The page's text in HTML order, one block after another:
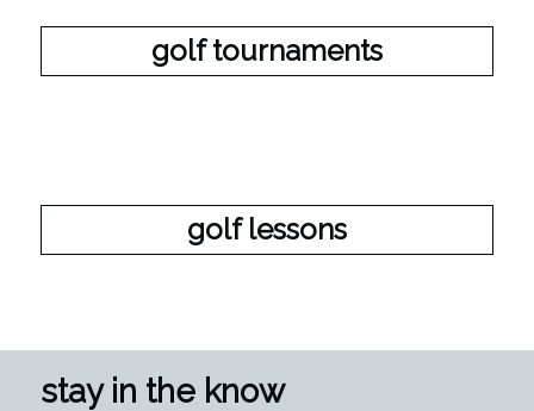
golf tournaments
golf lessons
stay in the know